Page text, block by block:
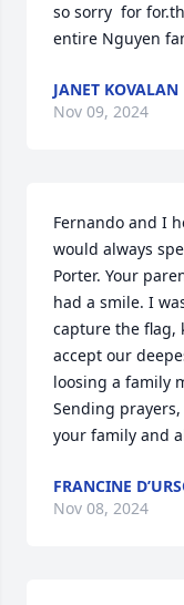
so sorry  for
entire Nguyen
JANET KOVALAN
Nov 09, 2024
Fernando and I
would always
Porter. Your
had a smile. I
capture the flag,
accept our
loosing a family
Sending
your family and
FRANCINE
Nov 08, 2024